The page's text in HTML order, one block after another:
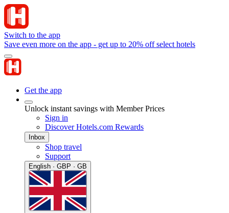
Switch to the app
Save even more on the app - get up to 20% off select hotels
Get the app
Unlock instant savings with Member Prices
Sign in
Discover Hotels.com Rewards
Inbox
Shop travel
Support
English · GBP · GB